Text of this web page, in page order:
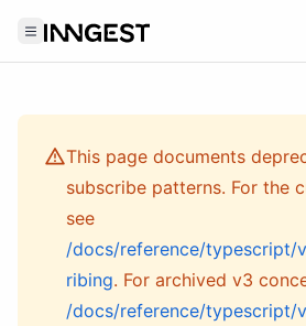
This page documents
subscribe patterns. For the
see
/docs/reference/typescript/
ribing. For archived v3
/docs/reference/typescript/